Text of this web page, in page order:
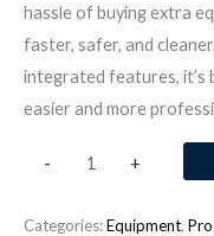
hassle of buying extra
faster, safer, and
integrated features,
easier and more
- +
Categories:Equipment,